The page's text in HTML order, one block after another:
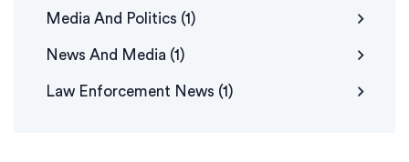
Media And Politics (1)
News And Media (1)
Law Enforcement News (1)